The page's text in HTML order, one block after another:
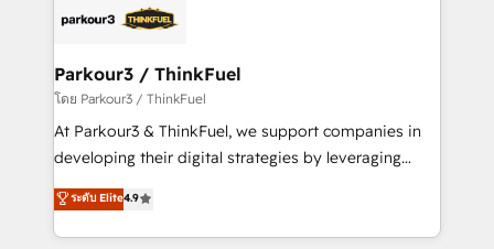
strategies that integrate data-driven marketing,
companies scale faster and smarter. 🔹 BOOMS:
Demand generation for all your buyers With BOOMS,
you invest in 100% of your buyers, accelerating your
growth and positioning yourself as an undisputed
transformation process A methodology designed to
implement HubSpot effectively and optimize your
Parkour3 / ThinkFuel
โดย Parkour3 / ThinkFuel
At Parkour3 & ThinkFuel, we support companies in
developing their digital strategies by leveraging
technologies and automating their marketing and
sales processes to generate growth. Our offer spans
from Strategy to Operations. We specialize in CRM
ระดับ Elite4.9